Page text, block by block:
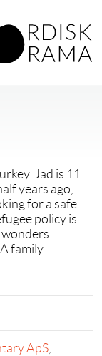
Jad is 11
years ago,
for a safe
policy is
family
ApS,